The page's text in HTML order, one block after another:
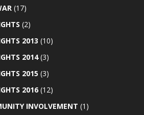
(17)
(2)
2013 (10)
2014(3)
2015 (3)
2016 (12)
INVOLVEMENT (1)